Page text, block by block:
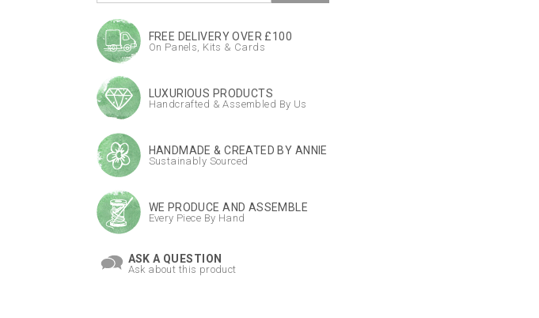
FREE DELIVERY OVER £100
On Panels, Kits & Cards
LUXURIOUS PRODUCTS
Handcrafted & Assembled By Us
HANDMADE & CREATED BY ANNIE
Sustainably Sourced
WE PRODUCE AND ASSEMBLE
Every Piece By Hand
ASK A QUESTION
Ask about this product